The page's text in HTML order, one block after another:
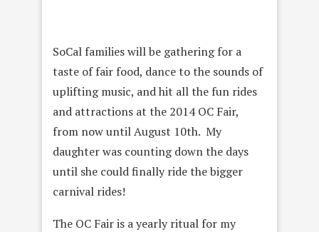
SoCal families will be gathering for a
taste of fair food, dance to the sounds of
uplifting music, and hit all the fun rides
and attractions at the 2014 OC Fair,
from now until August 10th. My
daughter was counting down the days
until she could finally ride the bigger
carnival rides!
The OC Fair is a yearly ritual for my